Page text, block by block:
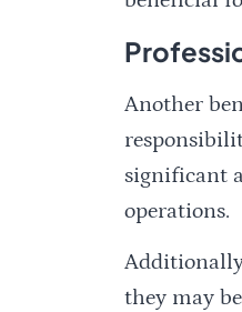
Another
significant
operations.
they may